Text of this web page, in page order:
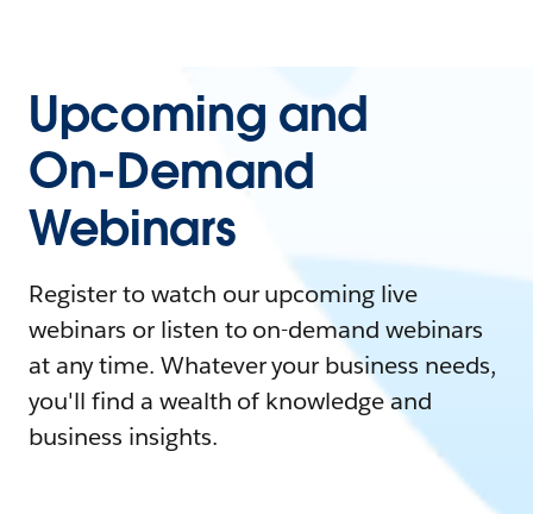
Upcoming and
On-Demand
Webinars
Register to watch our upcoming live
webinars or listen to on-demand webinars
at any time. Whatever your business needs,
you'll find a wealth of knowledge and
business insights.